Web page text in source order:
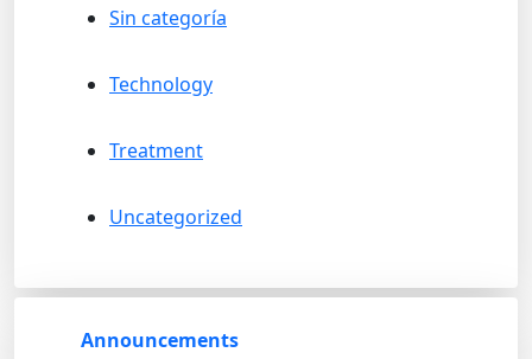
Sin categoría
Technology
Treatment
Uncategorized
Announcements